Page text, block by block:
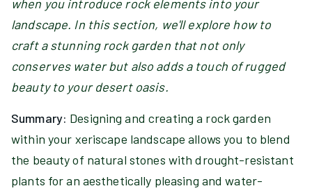
when you introduce rock elements into your
landscape. In this section, we'll explore how to
craft a stunning rock garden that not only
conserves water but also adds a touch of rugged
beauty to your desert oasis.
Summary: Designing and creating a rock garden
within your xeriscape landscape allows you to blend
the beauty of natural stones with drought-resistant
plants for an aesthetically pleasing and water-